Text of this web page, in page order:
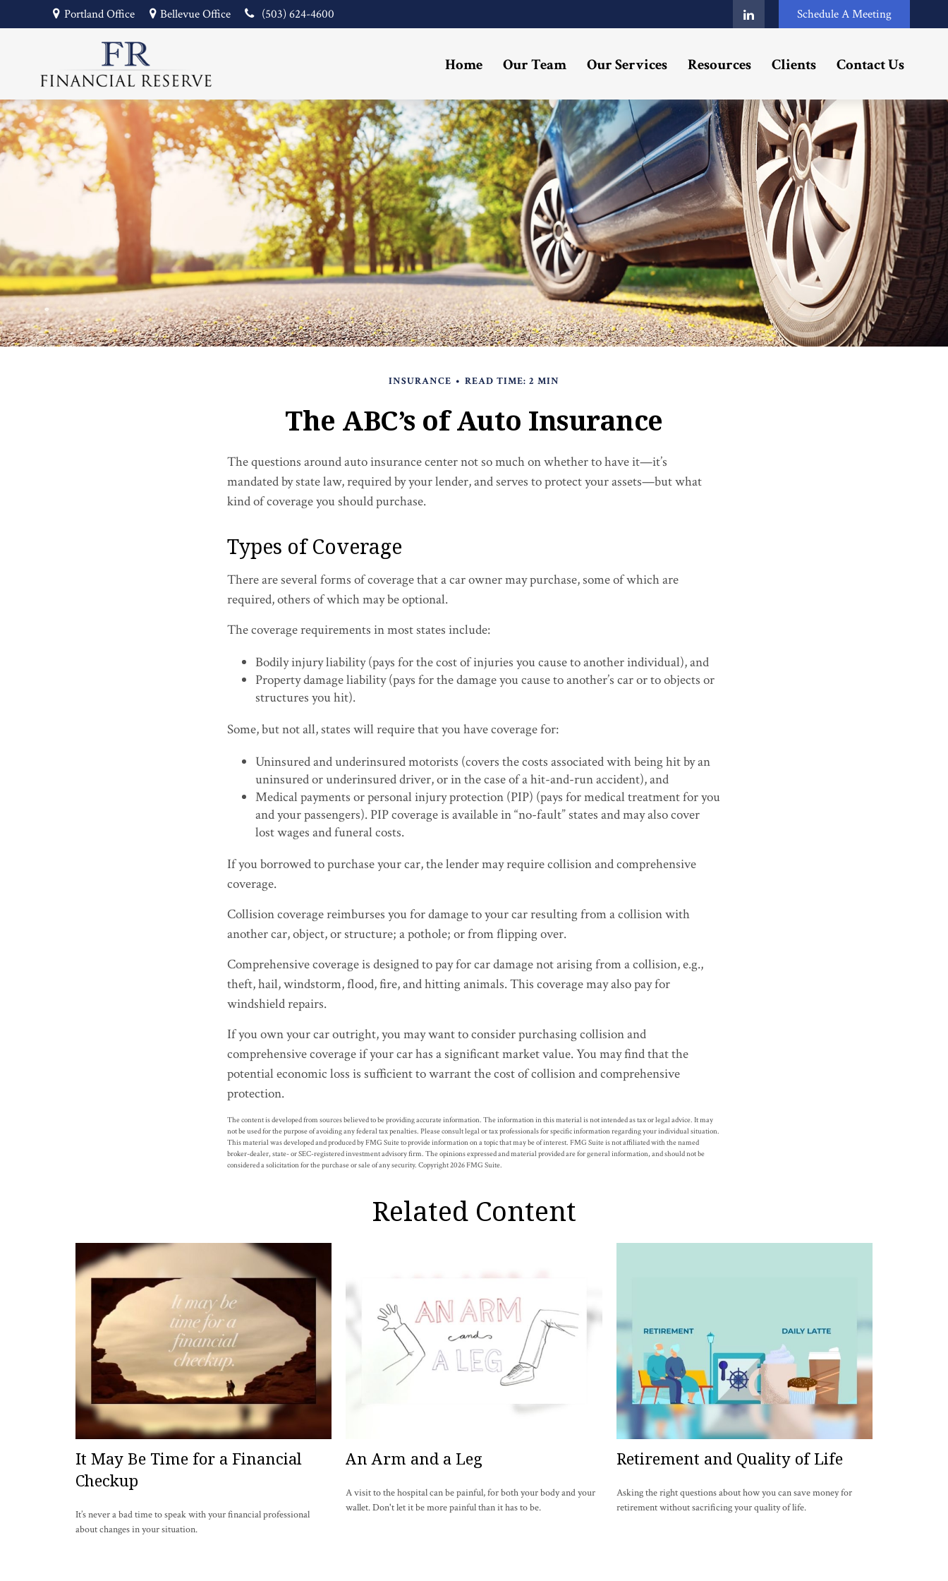
Portland Office Bellevue Office (503) 624-4600 Schedule A Meeting
Home Our Team Our Services Resources Clients Contact Us
INSURANCE READ TIME: 2 MIN
The ABC’s of Auto Insurance
The questions around auto insurance center not so much on whether to have it—it’s
mandated by state law, required by your lender, and serves to protect your assets—but what
kind of coverage you should purchase.
Types of Coverage
There are several forms of coverage that a car owner may purchase, some of which are
required, others of which may be optional.
The coverage requirements in most states include:
Bodily injury liability (pays for the cost of injuries you cause to another individual), and
Property damage liability (pays for the damage you cause to another’s car or to objects or
structures you hit).
Some, but not all, states will require that you have coverage for:
Uninsured and underinsured motorists (covers the costs associated with being hit by an
uninsured or underinsured driver, or in the case of a hit-and-run accident), and
Medical payments or personal injury protection (PIP) (pays for medical treatment for you
and your passengers). PIP coverage is available in “no-fault” states and may also cover
lost wages and funeral costs.
If you borrowed to purchase your car, the lender may require collision and comprehensive
coverage.
Collision coverage reimburses you for damage to your car resulting from a collision with
another car, object, or structure; a pothole; or from flipping over.
Comprehensive coverage is designed to pay for car damage not arising from a collision, e.g.,
theft, hail, windstorm, flood, fire, and hitting animals. This coverage may also pay for
windshield repairs.
If you own your car outright, you may want to consider purchasing collision and
comprehensive coverage if your car has a significant market value. You may find that the
potential economic loss is sufficient to warrant the cost of collision and comprehensive
protection.
The content is developed from sources believed to be providing accurate information. The information in this material is not intended as tax or legal advice. It may
not be used for the purpose of avoiding any federal tax penalties. Please consult legal or tax professionals for specific information regarding your individual situation.
This material was developed and produced by FMG Suite to provide information on a topic that may be of interest. FMG Suite is not affiliated with the named
broker-dealer, state- or SEC-registered investment advisory firm. The opinions expressed and material provided are for general information, and should not be
considered a solicitation for the purchase or sale of any security. Copyright2026 FMG Suite.
Related Content
It May Be Time for a Financial
Checkup
It’s never a bad time to speak with your financial professional
about changes in your situation.
An Arm and a Leg
A visit to the hospital can be painful, for both your body and your
wallet. Don't let it be more painful than it has to be.
Retirement and Quality of Life
Asking the right questions about how you can save money for
retirement without sacrificing your quality of life.